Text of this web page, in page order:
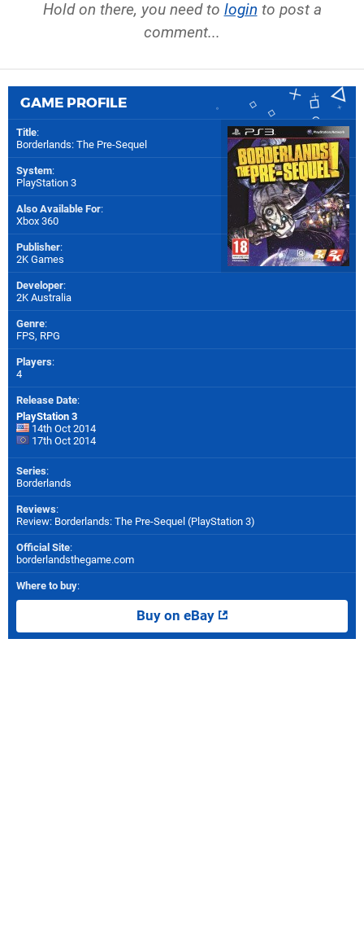
Hold on there, you need to login to post a
comment...
GAME PROFILE
Title:
Borderlands: The Pre-Sequel
System:
PlayStation 3
Also Available For:
Xbox 360
Publisher:
2K Games
Developer:
2K Australia
Genre:
FPS, RPG
Players:
4
Release Date:
PlayStation 3
14th Oct 2014
17th Oct 2014
Series:
Borderlands
Reviews:
Review: Borderlands: The Pre-Sequel (PlayStation 3)
Official Site:
borderlandsthegame.com
Where to buy:
Buy on eBay